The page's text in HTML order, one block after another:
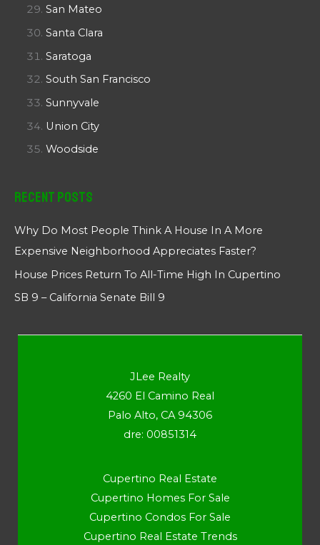
San Mateo
Santa Clara
Saratoga
South San Francisco
Sunnyvale
Union City
Woodside
Recent Posts
Why Do Most People Think A House In A More
Expensive Neighborhood Appreciates Faster?
House Prices Return To All-Time High In Cupertino
SB 9 – California Senate Bill 9
JLee Realty
4260 El Camino Real
Palo Alto, CA 94306
dre: 00851314
Cupertino Real Estate
Cupertino Homes For Sale
Cupertino Condos For Sale
Cupertino Real Estate Trends